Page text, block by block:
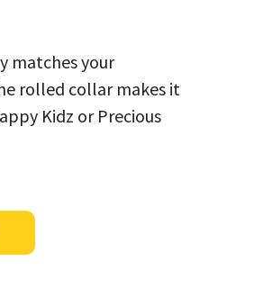
matches your
rolled collar makes it
Kidz or Precious